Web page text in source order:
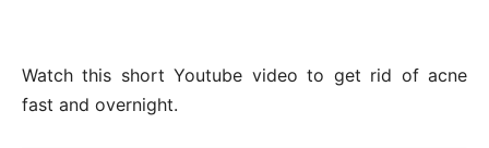
Watch this short Youtube video to get rid of acne
fast and overnight.